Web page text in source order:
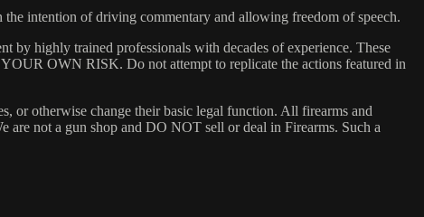
intention of driving commentary and allowing freedom of speech.
by highly trained professionals with decades of experience. These
OWN RISK. Do not attempt to replicate the actions featured in
or otherwise change their basic legal function. All firearms and
are not a gun shop and DO NOT sell or deal in Firearms. Such a